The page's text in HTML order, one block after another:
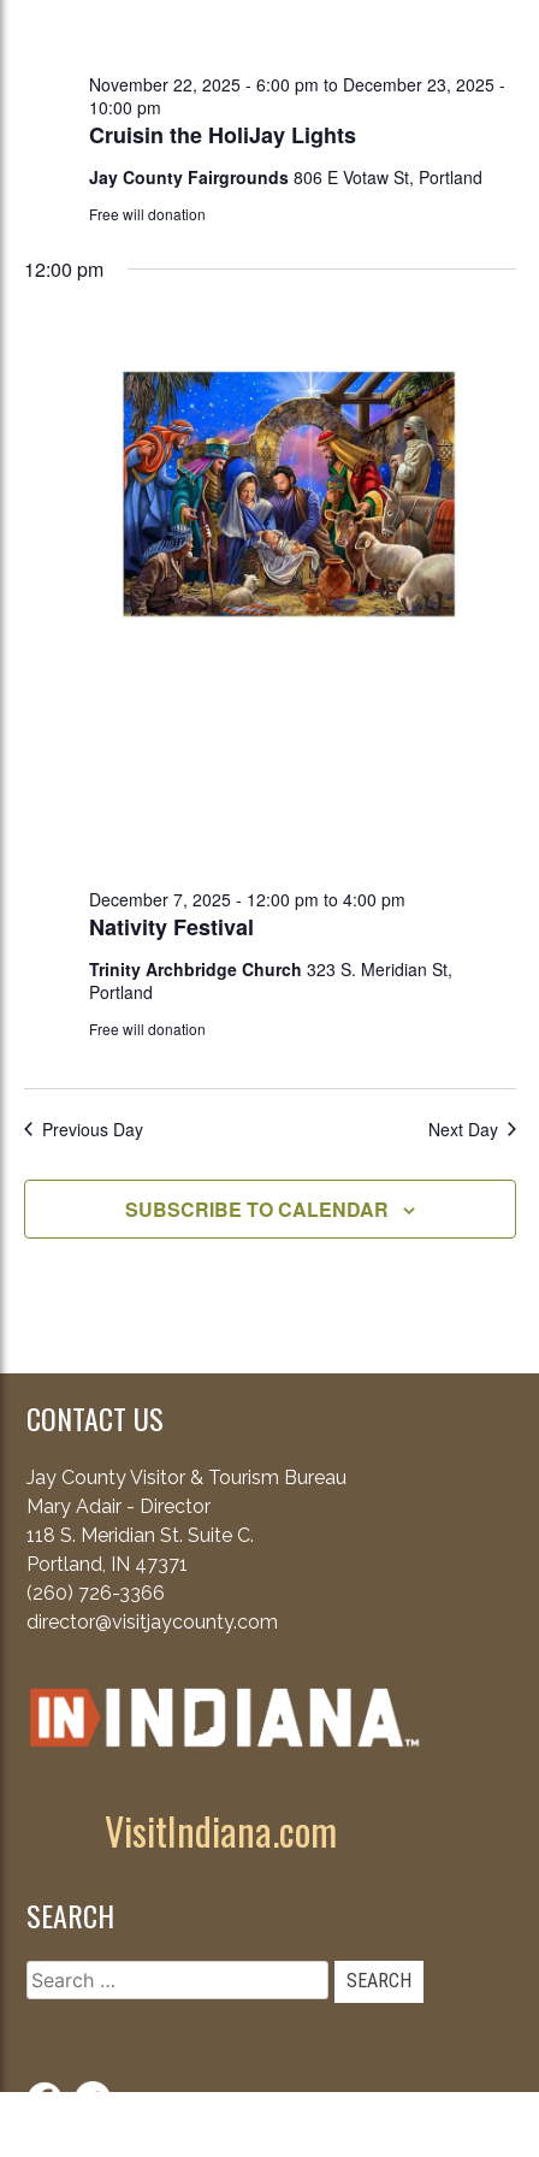
Cruisin the HoliJay Lights
November 22, 2025 - 6:00 pm to December 23, 2025 -
10:00 pm
Jay County Fairgrounds 806 E Votaw St, Portland
Free will donation
12:00 pm
Nativity Festival
December 7, 2025 - 12:00 pm to 4:00 pm
Trinity Archbridge Church 323 S. Meridian St,
Portland
Free will donation
Previous Day Next Day
SUBSCRIBE TO CALENDAR
CONTACT US
Jay County Visitor & Tourism Bureau
Mary Adair - Director
118 S. Meridian St. Suite C.
Portland, IN 47371
(260) 726-3366
director@visitjaycounty.com
VisitIndiana.com
SEARCH
Search
for: